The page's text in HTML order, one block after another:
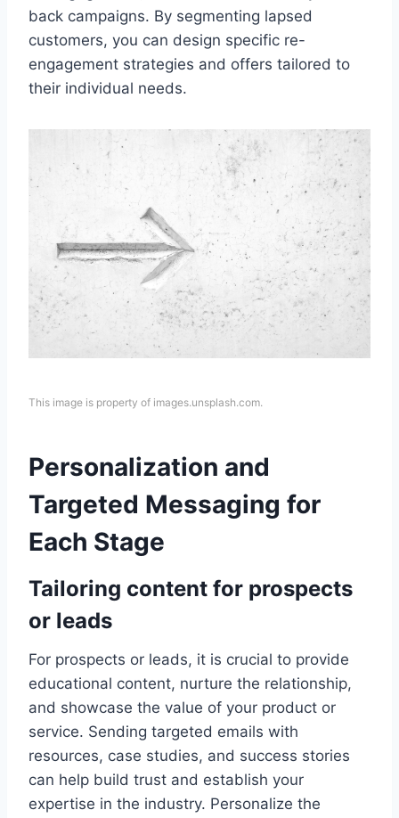
back campaigns. By segmenting lapsed
customers, you can design specific re-
engagement strategies and offers tailored to
their individual needs.
This image is property of images.unsplash.com.
Personalization and
Targeted Messaging for
Each Stage
Tailoring content for prospects
or leads
For prospects or leads, it is crucial to provide
educational content, nurture the relationship,
and showcase the value of your product or
service. Sending targeted emails with
resources, case studies, and success stories
can help build trust and establish your
expertise in the industry. Personalize the